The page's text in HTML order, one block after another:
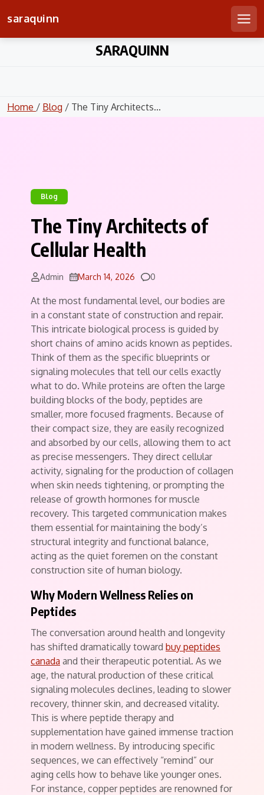
saraquinn
SARAQUINN
Home / Blog / The Tiny Architects...
Blog
The Tiny Architects of
Cellular Health
Admin March 14, 2026 Comments
0
At the most fundamental level, our bodies are
in a constant state of construction and repair.
This intricate biological process is guided by
short chains of amino acids known as peptides.
Think of them as the specific blueprints or
signaling molecules that tell our cells exactly
what to do. While proteins are often the large
building blocks of the body, peptides are
smaller, more focused fragments. Because of
their compact size, they are easily recognized
and absorbed by our cells, allowing them to act
as precise messengers. They direct cellular
activity, signaling for the production of collagen
when skin needs tightening, or prompting the
release of growth hormones for muscle
recovery. This targeted communication makes
them essential for maintaining the body’s
structural integrity and functional balance,
acting as the quiet foremen on the constant
construction site of human biology.
Why Modern Wellness Relies on
Peptides
The conversation around health and longevity
has shifted dramatically toward buy peptides
canada and their therapeutic potential. As we
age, the natural production of these critical
signaling molecules declines, leading to slower
recovery, thinner skin, and decreased vitality.
This is where peptide therapy and
supplementation have gained immense traction
in modern wellness. By introducing specific
sequences, we can effectively “remind” our
aging cells how to behave like younger ones.
For instance, copper peptides are renowned for